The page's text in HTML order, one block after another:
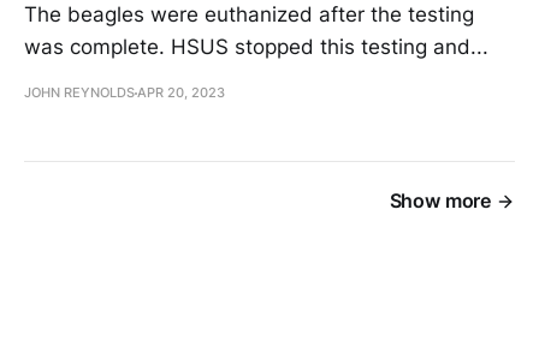
The beagles were euthanized after the testing
was complete. HSUS stopped this testing and...
JOHN REYNOLDSAPR 20, 2023
Show more